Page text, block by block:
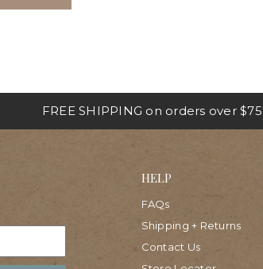
FREE SHIPPING on orders over
HELP
FAQs
Shipping + Returns
Contact Us